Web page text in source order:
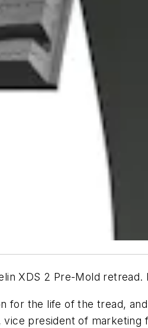
XDS 2 Pre-Mold
for the life of the tread,
president of